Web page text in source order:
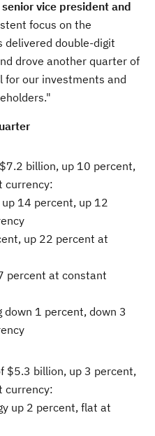
vice president and
focus on the
delivered double-digit
drove another quarter of
for our investments and
$7.2 billion, up 10 percent,
currency:
up 14 percent, up 12
up 22 percent at
percent at constant
down 1 percent, down 3
$5.3 billion, up 3 percent,
currency:
up 2 percent, flat at